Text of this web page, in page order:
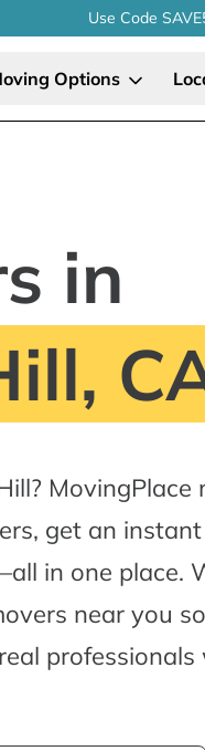
Use Code
Options
in
MovingPlace
get an
in one place.
near you